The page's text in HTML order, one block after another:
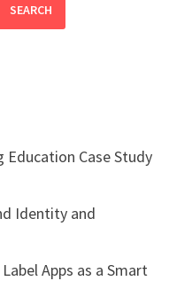
SEARCH
Case Study
Identity and
Apps as a Smart